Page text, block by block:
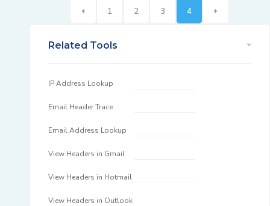
1 2 3 4
Related Tools
IP Address Lookup
Email Header Trace
Email Address Lookup
View Headers in Gmail
View Headers in Hotmail
View Headers in Outlook